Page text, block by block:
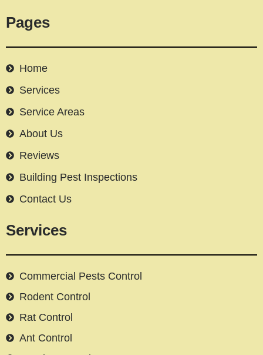
Pages
Home
Services
Service Areas
About Us
Reviews
Building Pest Inspections
Contact Us
Services
Commercial Pests Control
Rodent Control
Rat Control
Ant Control